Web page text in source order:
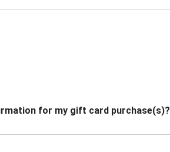
for my gift card purchase(s)?